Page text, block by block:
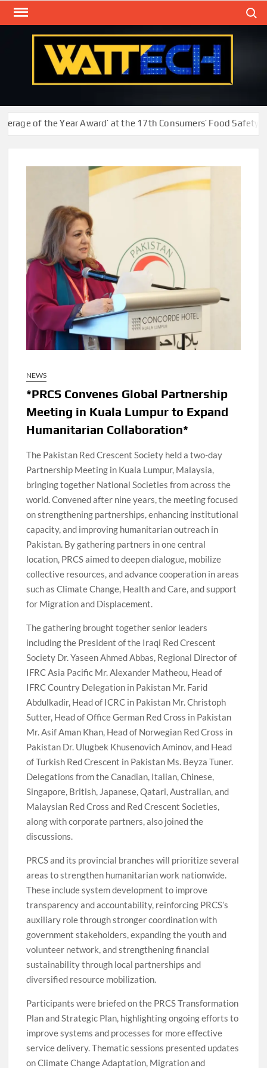
Skip
of the Year Award’ at the 17th Consumers’ Food Safety and
NEWS
*PRCS Convenes Global Partnership
Meeting in Kuala Lumpur to Expand
Humanitarian Collaboration*
The Pakistan Red Crescent Society held a two-day
Partnership Meeting in Kuala Lumpur, Malaysia,
bringing together National Societies from across the
world. Convened after nine years, the meeting focused
on strengthening partnerships, enhancing institutional
capacity, and improving humanitarian outreach in
Pakistan. By gathering partners in one central
location, PRCS aimed to deepen dialogue, mobilize
collective resources, and advance cooperation in areas
such as Climate Change, Health and Care, and support
for Migration and Displacement.
The gathering brought together senior leaders
including the President of the Iraqi Red Crescent
Society Dr. Yaseen Ahmed Abbas, Regional Director of
IFRC Asia Pacific Mr. Alexander Matheou, Head of
IFRC Country Delegation in Pakistan Mr. Farid
Abdulkadir, Head of ICRC in Pakistan Mr. Christoph
Sutter, Head of Office German Red Cross in Pakistan
Mr. Asif Aman Khan, Head of Norwegian Red Cross in
Pakistan Dr. Ulugbek Khusenovich Aminov, and Head
of Turkish Red Crescent in Pakistan Ms. Beyza Tuner.
Delegations from the Canadian, Italian, Chinese,
Singapore, British, Japanese, Qatari, Australian, and
Malaysian Red Cross and Red Crescent Societies,
along with corporate partners, also joined the
discussions.
PRCS and its provincial branches will prioritize several
areas to strengthen humanitarian work nationwide.
These include system development to improve
transparency and accountability, reinforcing PRCS’s
auxiliary role through stronger coordination with
government stakeholders, expanding the youth and
volunteer network, and strengthening financial
sustainability through local partnerships and
diversified resource mobilization.
Participants were briefed on the PRCS Transformation
Plan and Strategic Plan, highlighting ongoing efforts to
improve systems and processes for more effective
service delivery. Thematic sessions presented updates
on Climate Change Adaptation, Migration and